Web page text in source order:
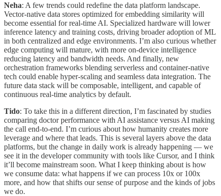
Neha: A few trends could redefine the data platform landscape.
Vector-native data stores optimized for embedding similarity will
become essential for real-time AI. Specialized hardware will lower
inference latency and training costs, driving broader adoption of ML
in both centralized and edge environments. I’m also curious whether
edge computing will mature, with more on-device intelligence
reducing latency and bandwidth needs. And finally, new
orchestration frameworks blending serverless and container-native
tech could enable hyper-scaling and seamless data integration. The
future data stack will be composable, intelligent, and capable of
continuous real-time analytics by default.
Tido: To take this in a different direction, I’m fascinated by studies
comparing doctor performance with AI assistance versus AI making
the call end-to-end. I’m curious about how humanity creates more
leverage and where that leads. This is several layers above the data
platforms, but the change in daily work is already happening — we
see it in the developer community with tools like Cursor, and I think
it’ll become mainstream soon. What I keep thinking about is how
we consume data: what happens if we can process 10x or 100x
more, and how that shifts our sense of purpose and the kinds of jobs
we do.